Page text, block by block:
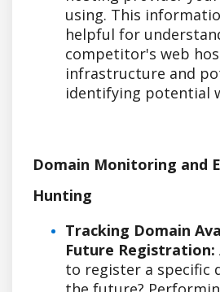
using. This
helpful for
competitor's web
infrastructure and
identifying potential
Domain Monitoring and
Hunting
Tracking Domain
Future Registration:
to register a specific